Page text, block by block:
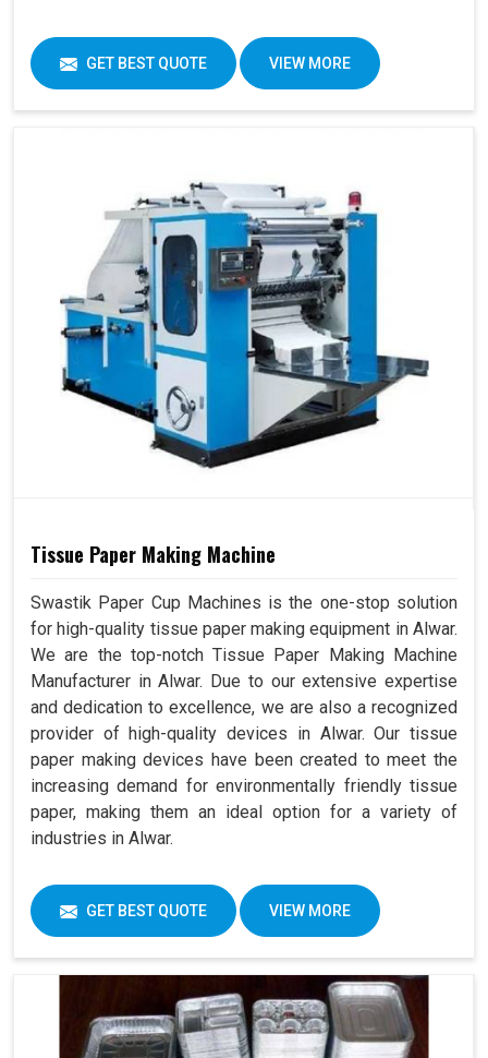
GET BEST QUOTE VIEW MORE
Tissue Paper Making Machine
Swastik Paper Cup Machines is the one-stop solution
for high-quality tissue paper making equipment in Alwar.
We are the top-notch Tissue Paper Making Machine
Manufacturer in Alwar. Due to our extensive expertise
and dedication to excellence, we are also a recognized
provider of high-quality devices in Alwar. Our tissue
paper making devices have been created to meet the
increasing demand for environmentally friendly tissue
paper, making them an ideal option for a variety of
industries in Alwar.
GET BEST QUOTE VIEW MORE